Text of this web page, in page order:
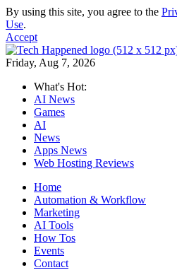
By using this site, you agree to the
Use.
Accept
Friday, Aug 7, 2026
What's Hot:
AI News
Games
AI
News
Apps News
Web Hosting Reviews
Home
Automation & Workflow
Marketing
AI Tools
How Tos
Events
Contact